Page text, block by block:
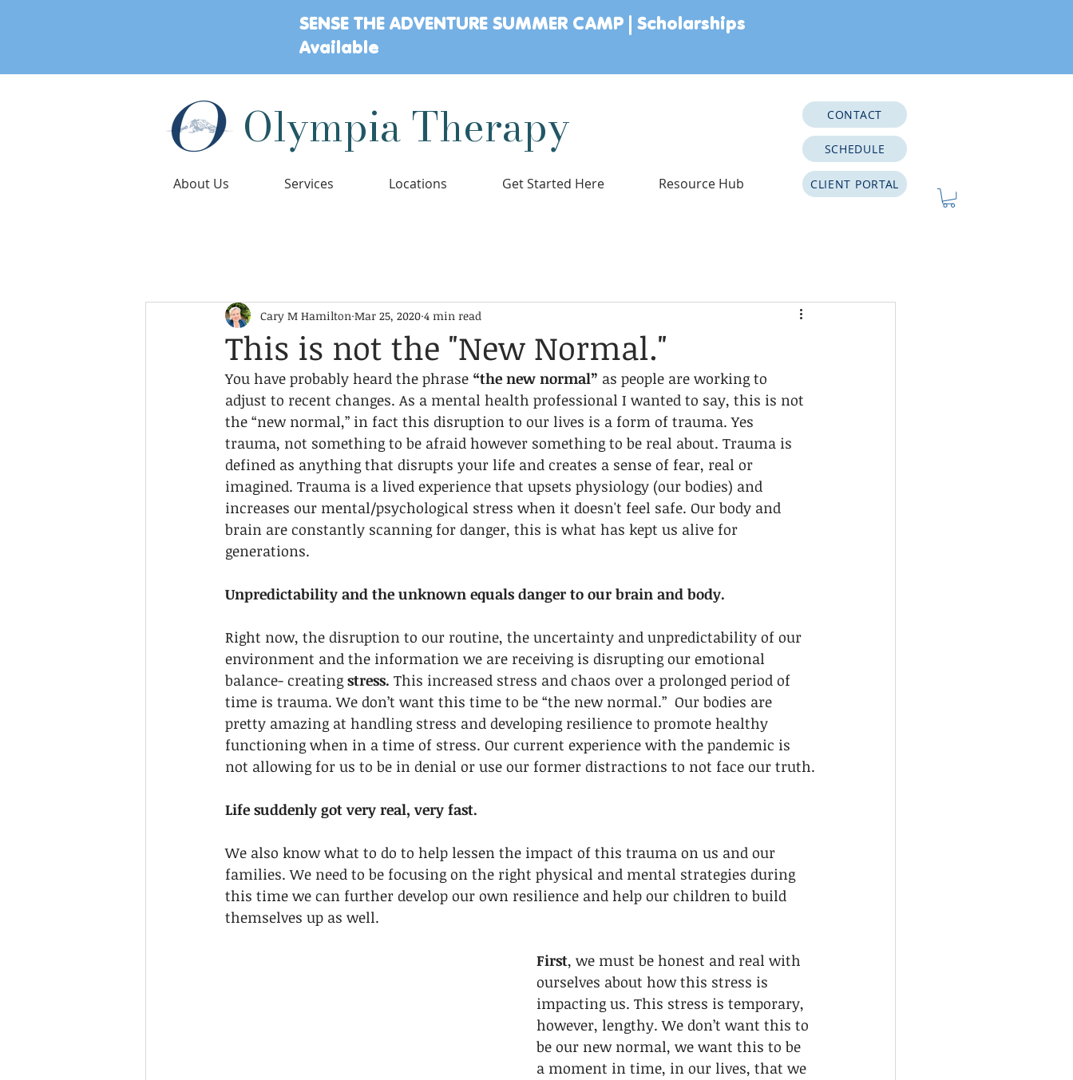
SENSE THE ADVENTURE SUMMER CAMP | Scholarships
Available
Olympia Therapy
About Us Services Locations Get Started Here Resource Hub
CONTACT
SCHEDULE
CLIENT PORTAL
Mental Health Ages & Stages
This is not the "New Normal."
Cary M Hamilton Mar 25, 2020 4 min read
You have probably heard the phrase “the new normal” as people are working to
adjust to recent changes. As a mental health professional I wanted to say, this is not
the “new normal,” in fact this disruption to our lives is a form of trauma. Yes
trauma, not something to be afraid however something to be real about. Trauma is
defined as anything that disrupts your life and creates a sense of fear, real or
imagined. Trauma is a lived experience that upsets physiology (our bodies) and
increases our mental/psychological stress when it doesn't feel safe. Our body and
brain are constantly scanning for danger, this is what has kept us alive for
generations.
Unpredictability and the unknown equals danger to our brain and body.
Right now, the disruption to our routine, the uncertainty and unpredictability of our
environment and the information we are receiving is disrupting our emotional
balance- creating stress. This increased stress and chaos over a prolonged period of
time is trauma. We don’t want this time to be “the new normal.”  Our bodies are
pretty amazing at handling stress and developing resilience to promote healthy
functioning when in a time of stress. Our current experience with the pandemic is
not allowing for us to be in denial or use our former distractions to not face our truth.
Life suddenly got very real, very fast.
We also know what to do to help lessen the impact of this trauma on us and our
families. We need to be focusing on the right physical and mental strategies during
this time we can further develop our own resilience and help our children to build
themselves up as well.
First, we must be honest and real with
ourselves about how this stress is
impacting us. This stress is temporary,
however, lengthy. We don’t want this to
be our new normal, we want this to be
a moment in time, in our lives, that we